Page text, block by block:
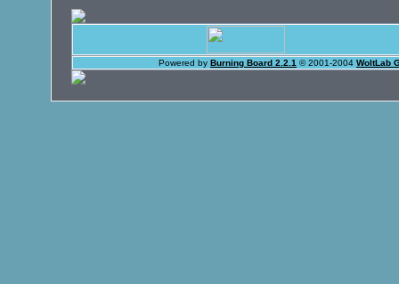
Powered by Burning Board 2.2.1 © 2001-2004 WoltLab